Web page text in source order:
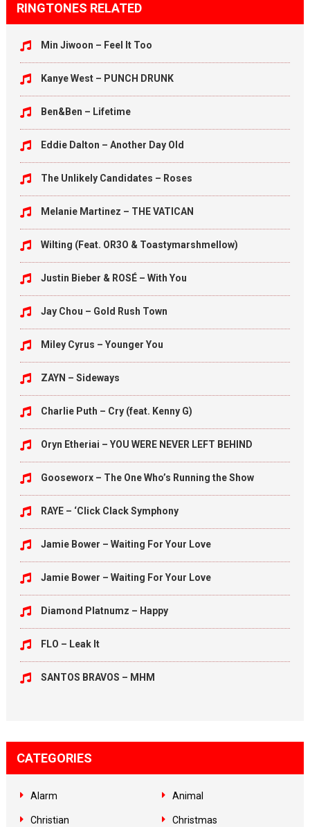
RINGTONES RELATED
Min Jiwoon – Feel It Too
Kanye West – PUNCH DRUNK
Ben&Ben – Lifetime
Eddie Dalton – Another Day Old
The Unlikely Candidates – Roses
Melanie Martinez – THE VATICAN
Wilting (Feat. OR3O & Toastymarshmellow)
Justin Bieber & ROSÉ – With You
Jay Chou – Gold Rush Town
Miley Cyrus – Younger You
ZAYN – Sideways
Charlie Puth – Cry (feat. Kenny G)
Oryn Etheriai – YOU WERE NEVER LEFT BEHIND
Gooseworx – The One Who’s Running the Show
RAYE – ‘Click Clack Symphony
Jamie Bower – Waiting For Your Love
Jamie Bower – Waiting For Your Love
Diamond Platnumz – Happy
FLO – Leak It
SANTOS BRAVOS – MHM
CATEGORIES
Alarm Animal
Christian Christmas